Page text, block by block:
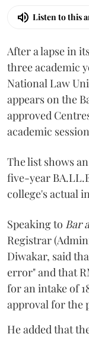
Listen to this
After a lapse in
three academic
National Law
appears on the
approved
academic
The list shows
five-year
college's actual
Speaking to Bar
Registrar
Diwakar, said
error" and that
for an intake of
approval for the
He added that